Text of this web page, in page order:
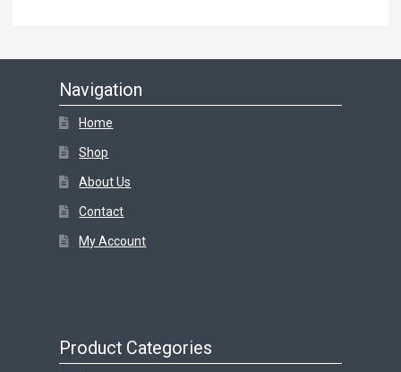
Navigation
Home
Shop
About Us
Contact
My Account
Product Categories